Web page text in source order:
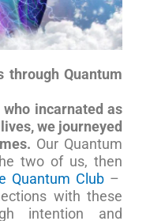
through Quantum
who incarnated as
we journeyed
Our Quantum
two of us, then
Quantum Club –
with these
intention and